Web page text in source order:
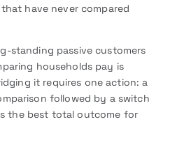
have never compared
standing passive customers
households pay is
it requires one action: a
followed by a switch
the best total outcome for